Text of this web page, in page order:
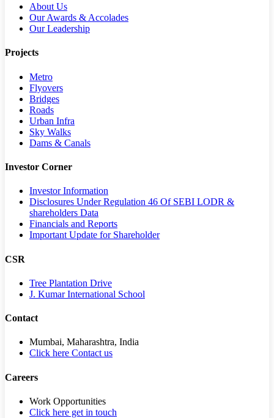
About Us
Our Awards & Accolades
Our Leadership
Projects
Metro
Flyovers
Bridges
Roads
Urban Infra
Sky Walks
Dams & Canals
Investor Corner
Investor Information
Disclosures Under Regulation 46 Of SEBI LODR &
shareholders Data
Financials and Reports
Important Update for Shareholder
CSR
Tree Plantation Drive
J. Kumar International School
Contact
Mumbai, Maharashtra, India
Click here Contact us
Careers
Work Opportunities
Click here get in touch